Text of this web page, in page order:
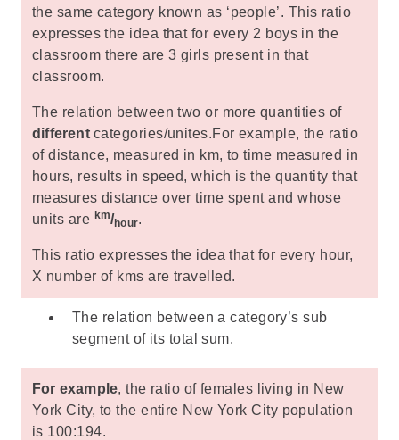
the same category known as ‘people’. This ratio
expresses the idea that for every 2 boys in the
classroom there are 3 girls present in that
classroom.
The relation between two or more quantities of
different categories/unites.For example, the ratio
of distance, measured in km, to time measured in
hours, results in speed, which is the quantity that
measures distance over time spent and whose
units are km/hour.
This ratio expresses the idea that for every hour,
X number of kms are travelled.
The relation between a category’s sub
segment of its total sum.
For example, the ratio of females living in New
York City, to the entire New York City population
is 100:194.